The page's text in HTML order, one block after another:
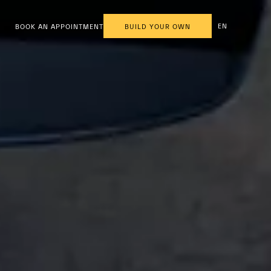
BOOK AN APPOINTMENT BUILD YOUR OWN EN